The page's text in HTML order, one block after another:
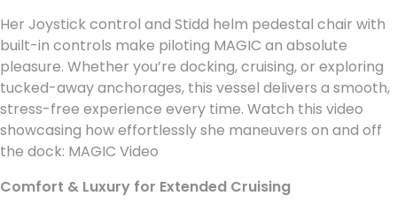
Her Joystick control and Stidd helm pedestal chair with
built-in controls make piloting MAGIC an absolute
pleasure. Whether you’re docking, cruising, or exploring
tucked-away anchorages, this vessel delivers a smooth,
stress-free experience every time. Watch this video
showcasing how effortlessly she maneuvers on and off
the dock: MAGIC Video
Comfort & Luxury for Extended Cruising